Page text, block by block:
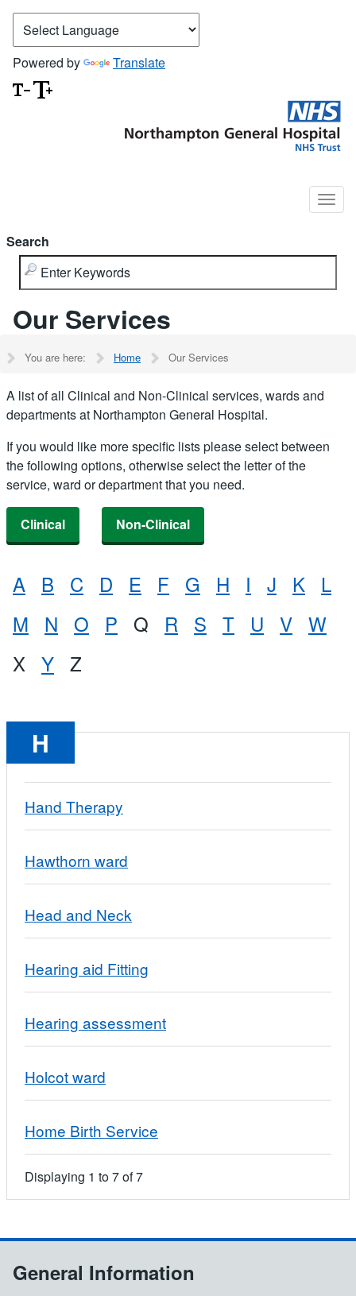
Powered by Translate
Search
Our Services
You are here: Home Our Services
A list of all Clinical and Non-Clinical services, wards and
departments at Northampton General Hospital.
If you would like more specific lists please select between
the following options, otherwise select the letter of the
service, ward or department that you need.
Clinical Non-Clinical
A B C D E F G H I J K
L
M
N O P Q R S T U V W
X Y Z
H
Hand Therapy
Hawthorn ward
Head and Neck
Hearing aid Fitting
Hearing assessment
Holcot ward
Home Birth Service
Displaying 1 to7of7
General Information